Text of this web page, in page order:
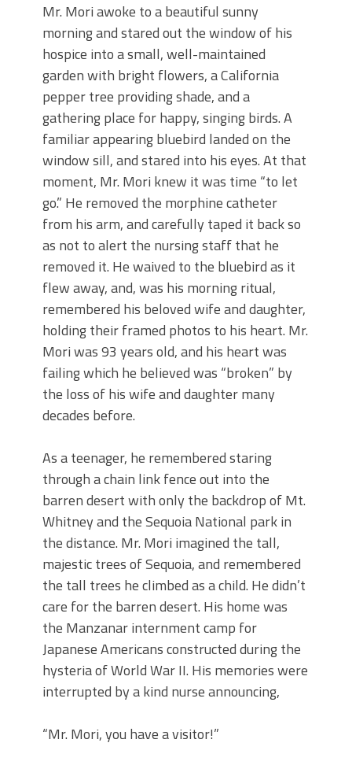
Mr. Mori awoke to a beautiful sunny
morning and stared out the window of his
hospice into a small, well-maintained
garden with bright flowers, a California
pepper tree providing shade, and a
gathering place for happy, singing birds. A
familiar appearing bluebird landed on the
window sill, and stared into his eyes. At that
moment, Mr. Mori knew it was time “to let
go.” He removed the morphine catheter
from his arm, and carefully taped it back so
as not to alert the nursing staff that he
removed it. He waived to the bluebird as it
flew away, and, was his morning ritual,
remembered his beloved wife and daughter,
holding their framed photos to his heart. Mr.
Mori was 93 years old, and his heart was
failing which he believed was “broken” by
the loss of his wife and daughter many
decades before.
As a teenager, he remembered staring
through a chain link fence out into the
barren desert with only the backdrop of Mt.
Whitney and the Sequoia National park in
the distance. Mr. Mori imagined the tall,
majestic trees of Sequoia, and remembered
the tall trees he climbed as a child. He didn’t
care for the barren desert. His home was
the Manzanar internment camp for
Japanese Americans constructed during the
hysteria of World War II. His memories were
interrupted by a kind nurse announcing,
“Mr. Mori, you have a visitor!”